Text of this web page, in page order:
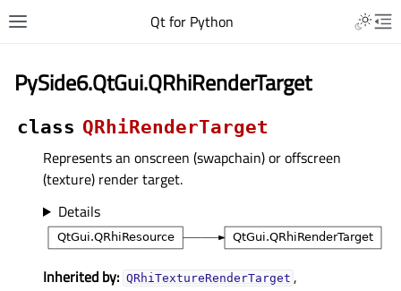
Qt for Python
PySide6.QtGui.QRhiRenderTarget
class QRhiRenderTarget
Represents an onscreen (swapchain) or offscreen
(texture) render target.
Details
Inherited by: QRhiTextureRenderTarget ,